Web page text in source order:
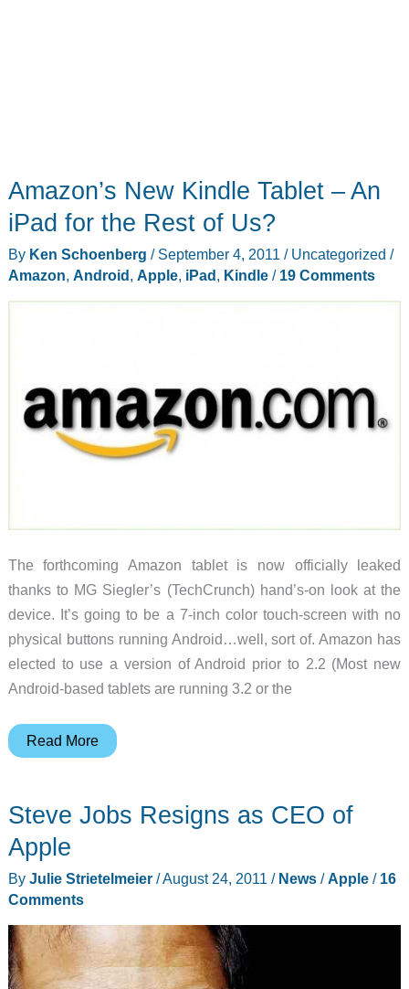
Amazon’s New Kindle Tablet – An
iPad for the Rest of Us?
By Ken Schoenberg / September 4, 2011 / Uncategorized /
Amazon Android Apple, iPad Kindle/ 19 Comments
The forthcoming Amazon tablet is now officially leaked
thanks to MG Siegler’s (TechCrunch) hand’s-on look at the
device. It’s going to be a 7-inch color touch-screen with no
physical buttons running Android…well, sort of. Amazon has
elected to use a version of Android prior to 2.2 (Most new
Android-based tablets are running 3.2 or the
Amazon’s
Tablet
An
iPad
the
Rest
Read More
Steve Jobs Resigns as CEO of
Apple
By Julie Strietelmeier /August 24, 2011 / News/Apple/ 16
Comments